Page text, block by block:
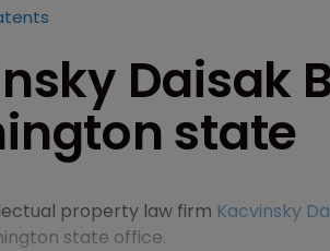
Daisak
state
property law firm Kacvinsky
state office.